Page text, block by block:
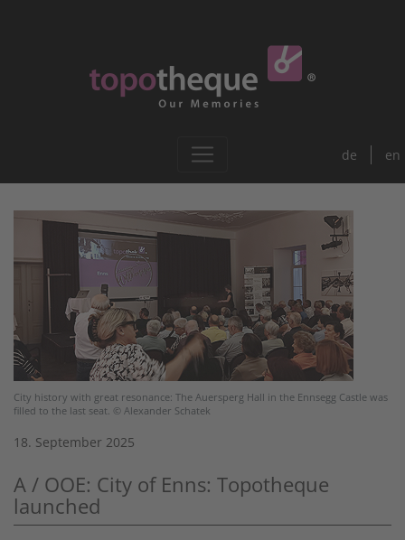
de en
City history with great resonance: The Auersperg Hall in the Ennsegg Castle was
filled to the last seat. © Alexander Schatek
18. September 2025
A / OOE: City of Enns: Topotheque
launched